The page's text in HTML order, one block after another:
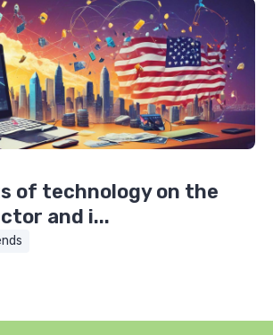
of technology on the
and i...